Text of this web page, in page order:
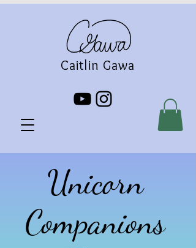
Caitlin Gawa
Unicorn
Companions